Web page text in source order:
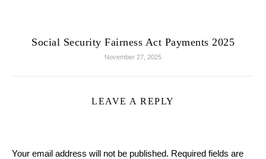
Social Security Fairness Act Payments 2025
November 27, 2025
LEAVE A REPLY
Your email address will not be published. Required fields are